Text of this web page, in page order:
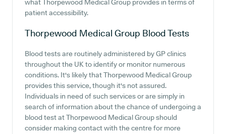
what Thorpewood Medical Group provides in terms of
patient accessibility.
Thorpewood Medical Group Blood Tests
Blood tests are routinely administered by GP clinics
throughout the UK to identify or monitor numerous
conditions. It's likely that Thorpewood Medical Group
provides this service, though it's not assured.
Individuals in need of such services or are simply in
search of information about the chance of undergoing a
blood test at Thorpewood Medical Group should
consider making contact with the centre for more